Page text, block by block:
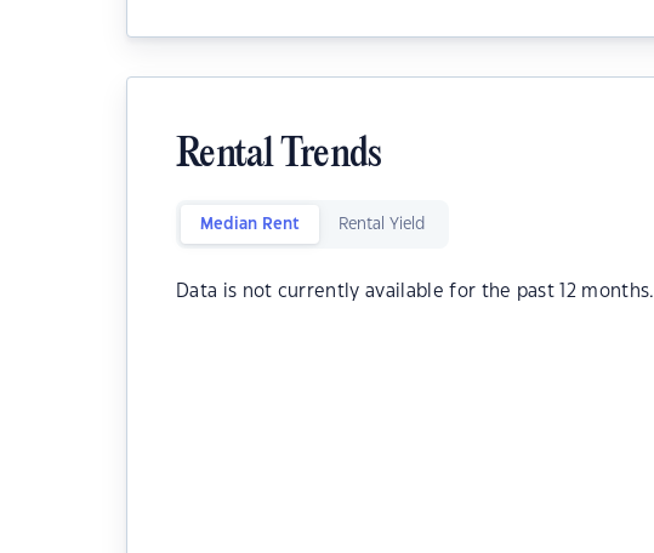
Rental Trends
Median Rent Rental Yield
Data is not currently available for the past 12 months.